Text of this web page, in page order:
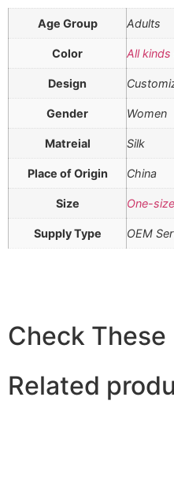
Age Group Adults
Color All kinds
Design
Gender Women
Matreial Silk
Place of Origin China
Size One-size
Supply Type OEM
Check
Related